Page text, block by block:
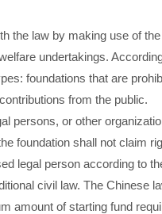
the law by making use of
undertakings.
foundations that are
from the public.
persons, or other
foundation shall not claim
legal person according to
civil law. The Chinese
amount of starting fund